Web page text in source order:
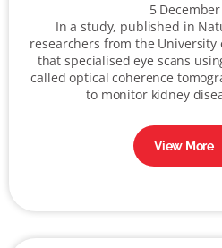
5
In a study, published in
researchers from the
that specialised eye scans
called optical coherence
to monitor kidney
View More